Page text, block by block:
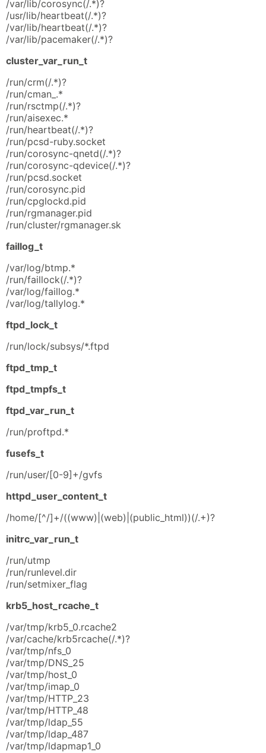
/var/lib/corosync(/.*)?
/usr/lib/heartbeat(/.*)?
/var/lib/heartbeat(/.*)?
/var/lib/pacemaker(/.*)?
cluster_var_run_t
/run/crm(/.*)?
/run/cman_.*
/run/rsctmp(/.*)?
/run/aisexec.*
/run/heartbeat(/.*)?
/run/pcsd-ruby.socket
/run/corosync-qnetd(/.*)?
/run/corosync-qdevice(/.*)?
/run/pcsd.socket
/run/corosync.pid
/run/cpglockd.pid
/run/rgmanager.pid
/run/cluster/rgmanager.sk
faillog_t
/var/log/btmp.*
/run/faillock(/.*)?
/var/log/faillog.*
/var/log/tallylog.*
ftpd_lock_t
/run/lock/subsys/*.ftpd
ftpd_tmp_t
ftpd_tmpfs_t
ftpd_var_run_t
/run/proftpd.*
fusefs_t
/run/user/[0-9]+/gvfs
httpd_user_content_t
/home/[^/]+/((www)|(web)|(public_html))(/.+)?
initrc_var_run_t
/run/utmp
/run/runlevel.dir
/run/setmixer_flag
krb5_host_rcache_t
/var/tmp/krb5_0.rcache2
/var/cache/krb5rcache(/.*)?
/var/tmp/nfs_0
/var/tmp/DNS_25
/var/tmp/host_0
/var/tmp/imap_0
/var/tmp/HTTP_23
/var/tmp/HTTP_48
/var/tmp/ldap_55
/var/tmp/ldap_487
/var/tmp/ldapmap1_0